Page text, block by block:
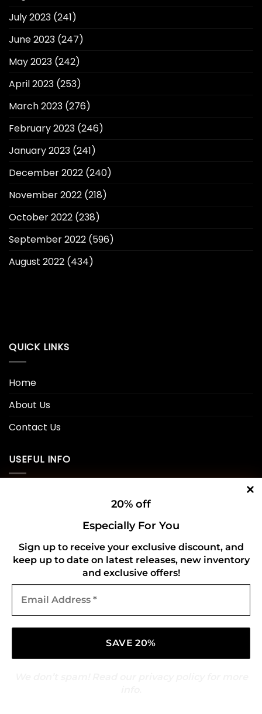
20% off
Especially For You
Sign up to receive your exclusive discount, and
keep up to date on latest releases, new inventory
and exclusive offers!
Address
July 2023 (241)
June 2023 (247)
May 2023 (242)
April 2023 (253)
March 2023 (276)
February 2023 (246)
January 2023 (241)
December 2022 (240)
November 2022 (218)
October 2022 (238)
September 2022 (596)
August 2022 (434)
QUICK LINKS
Home
About Us
Contact Us
USEFUL INFO
Refund and Returns Policy
CONNECT WITH US